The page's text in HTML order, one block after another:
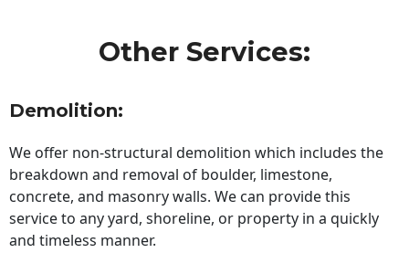
Other Services:
Demolition:
We offer non-structural demolition which includes the
breakdown and removal of boulder, limestone,
concrete, and masonry walls. We can provide this
service to any yard, shoreline, or property in a quickly
and timeless manner.